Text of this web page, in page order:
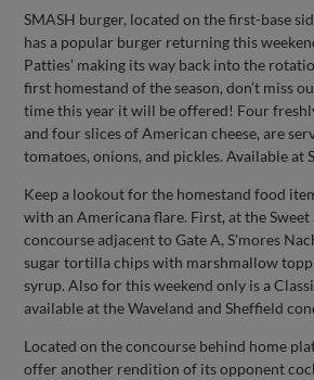
SMASH burger, located on the first-base
has a popular burger returning this
Patties’ making its way back into the
first homestand of the season, don’t miss
time this year it will be offered! Four
and four slices of American cheese, are
tomatoes, onions, and pickles. Available at
Keep a lookout for the homestand food
with an Americana flare. First, at the
concourse adjacent to Gate A, S'mores
sugar tortilla chips with marshmallow
syrup. Also for this weekend only is a
available at the Waveland and Sheffield
Located on the concourse behind home
offer another rendition of its opponent